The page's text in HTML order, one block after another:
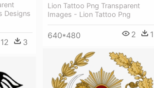
Designs
12 3
Lion Tattoo Png Transparent
Images - Lion Tattoo Png
640*480 2 1